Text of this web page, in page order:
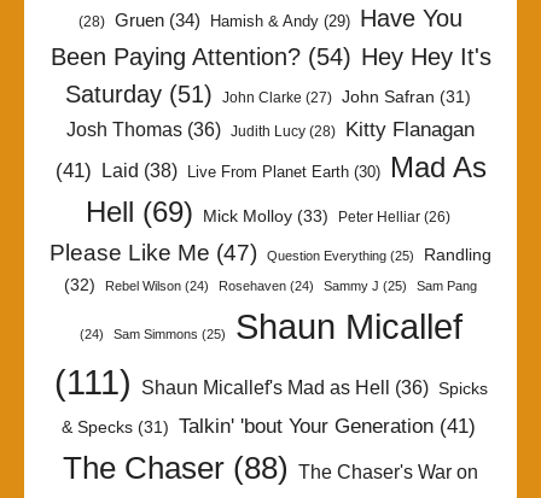
(28) Gruen (34) Hamish & Andy (29) Have You
Been Paying Attention?(54) Hey Hey It's
Saturday (51) John Clarke (27) John Safran (31)
Josh Thomas (36) Judith Lucy (28)
Kitty Flanagan
(41) Laid (38) Live From Planet Earth(30)
Mad As
Hell (69) Mick Molloy (33) Peter Helliar (26)
Please Like Me (47) Question Everything (25)
Randling
(32)
Rebel Wilson (24) Rosehaven (24) Sammy J (25) Sam Pang
(24) Sam Simmons (25)
Shaun Micallef
(111)
Shaun Micallef's Mad as Hell (36) Spicks
& Specks(31) Talkin' 'bout Your Generation(41)
The Chaser (88) The Chaser's War on